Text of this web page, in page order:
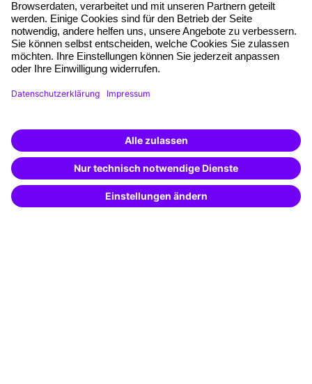
Free seminar places
Quality standards
Planning and locations
Funding opportunities
Training app
Special offers
Potential analysis
Transfer coaching